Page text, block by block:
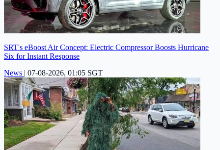
SRT's eBoost Air Concept: Electric Compressor Boosts Hurricane
Six for Instant Response
News | 07-08-2026, 01:05 SGT